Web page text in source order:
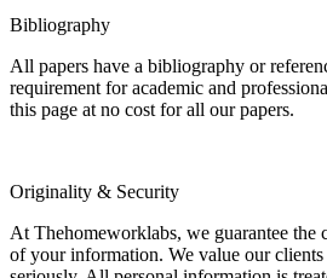
Bibliography
All papers have a bibliography or
requirement for academic and
this page at no cost for all our papers.
Originality & Security
At Thehomeworklabs, we guarantee the
of your information. We value our